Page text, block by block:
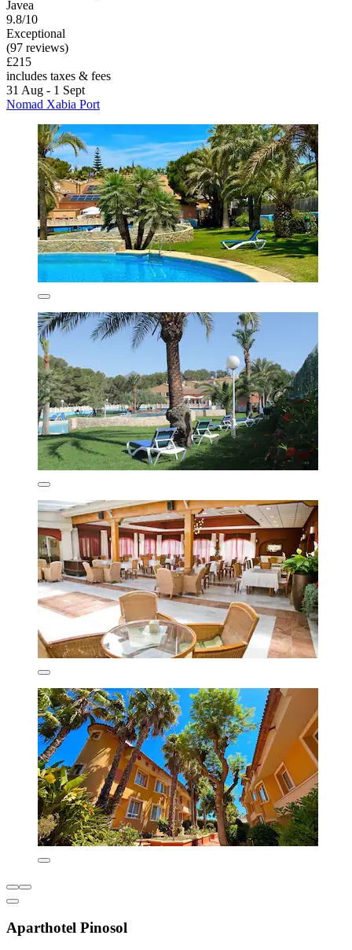
Javea
9.8/10
Exceptional
(97 reviews)
£215
includes taxes & fees
31 Aug - 1 Sept
Nomad Xabia Port
Aparthotel Pinosol